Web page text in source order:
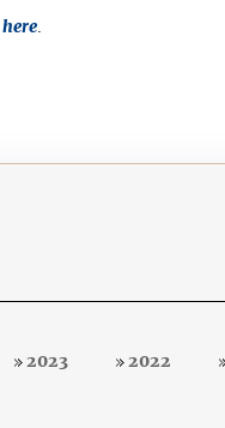
here.
2023 2022